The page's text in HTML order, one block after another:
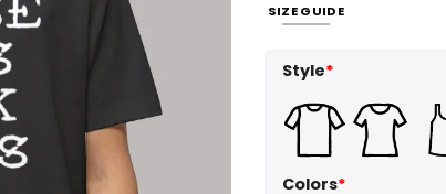
SIZE GUIDE
Style*
Colors*